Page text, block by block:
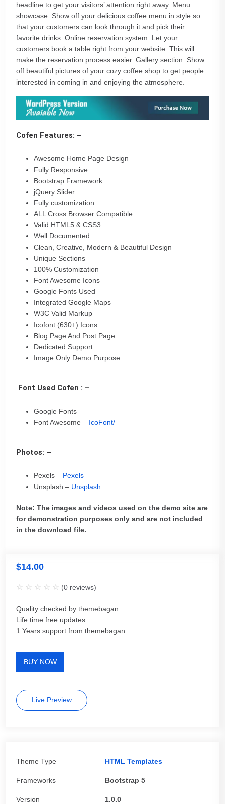
headline to get your visitors’ attention right away. Menu
showcase: Show off your delicious coffee menu in style so
that your customers can look through it and pick their
favorite drinks. Online reservation system: Let your
customers book a table right from your website. This will
make the reservation process easier. Gallery section: Show
off beautiful pictures of your cozy coffee shop to get people
interested in coming in and enjoying the atmosphere.
Cofen Features: –
Awesome Home Page Design
Fully Responsive
Bootstrap Framework
jQuery Slider
Fully customization
ALL Cross Browser Compatible
Valid HTML5 & CSS3
Well Documented
Clean, Creative, Modern & Beautiful Design
Unique Sections
100% Customization
Font Awesome Icons
Google Fonts Used
Integrated Google Maps
W3C Valid Markup
Icofont (630+) Icons
Blog Page And Post Page
Dedicated Support
Image Only Demo Purpose
Font Used Cofen : –
Google Fonts
Font Awesome – IcoFont/
Photos: –
Pexels – Pexels
Unsplash – Unsplash
Note: The images and videos used on the demo site are
for demonstration purposes only and are not included
in the download file.
$14.00
(0 reviews)
Quality checked by themebagan
Life time free updates
1 Years support from themebagan
BUY NOW
Live Preview
Theme Type HTML Templates
Frameworks Bootstrap 5
Version 1.0.0